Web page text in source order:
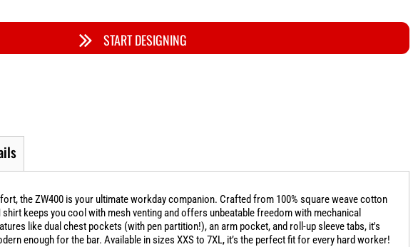
START DESIGNING
the ZW400 is your ultimate workday companion. Crafted from 100% square weave cotton
keeps you cool with mesh venting and offers unbeatable freedom with mechanical
like dual chest pockets (with pen partition!), an arm pocket, and roll-up sleeve tabs, it's
enough for the bar. Available in sizes XXS to 7XL, it’s the perfect fit for every hard worker!